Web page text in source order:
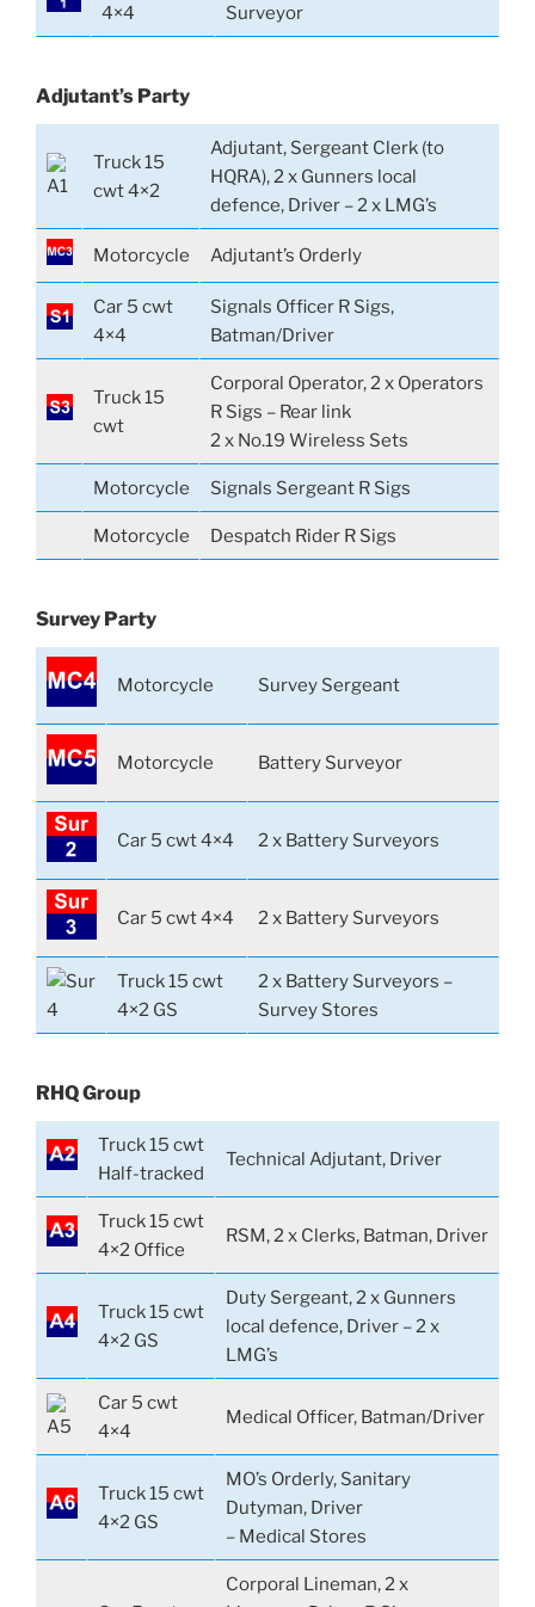
4×4
Surveyor
Adjutant’s Party
Truck 15
cwt 4×2
Adjutant, Sergeant Clerk (to
HQRA), 2 x Gunners local
defence, Driver – 2 x LMG’s
Motorcycle Adjutant’s Orderly
Car 5 cwt
4×4
Signals Officer R Sigs,
Batman/Driver
Truck 15
cwt
Corporal Operator, 2 x Operators
R Sigs – Rear link
2 x No.19 Wireless Sets
Motorcycle Signals Sergeant R Sigs
Motorcycle Despatch Rider R Sigs
Survey Party
Motorcycle Survey Sergeant
Motorcycle Battery Surveyor
Car 5 cwt 4×4 2 x Battery Surveyors
Car 5 cwt 4×4 2 x Battery Surveyors
Truck 15 cwt
4×2 GS
2 x Battery Surveyors –
Survey Stores
RHQ Group
Truck 15 cwt
Half-tracked
Technical Adjutant, Driver
Truck 15 cwt
4×2 Office
RSM, 2 x Clerks, Batman, Driver
Truck 15 cwt
4×2 GS
Duty Sergeant, 2 x Gunners
local defence, Driver – 2 x
LMG’s
Car 5 cwt
4×4
Medical Officer, Batman/Driver
Truck 15 cwt
4×2 GS
MO’s Orderly, Sanitary
Dutyman, Driver
– Medical Stores
Corporal Lineman, 2 x